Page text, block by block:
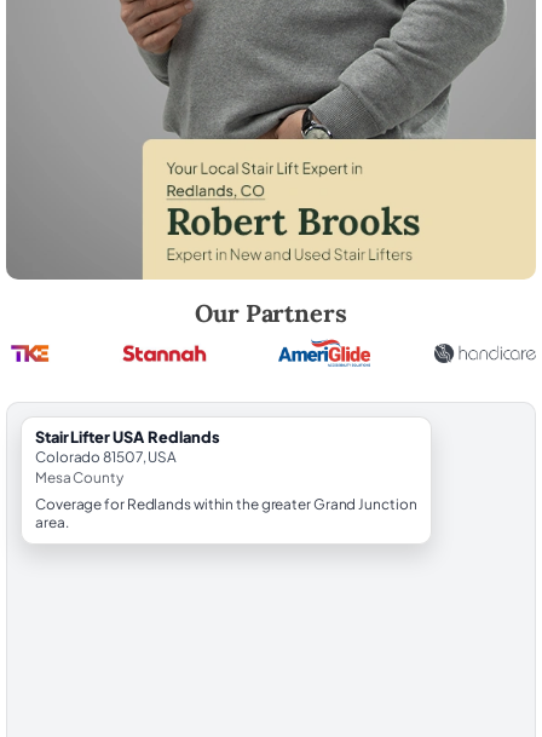
Our Partners
StairLifter USA Redlands
Colorado 81507, USA
Mesa County
Coverage for Redlands within the greater Grand Junction
area.